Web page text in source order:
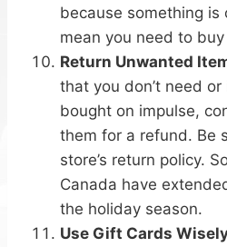
because something is
mean you need to
Return Unwanted
that you don’t need
bought on impulse,
them for a refund. Be
store’s return policy.
Canada have
the holiday season.
Use Gift Cards